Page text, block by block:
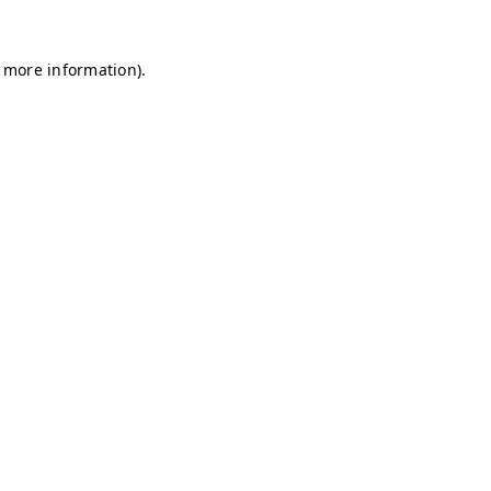
information).